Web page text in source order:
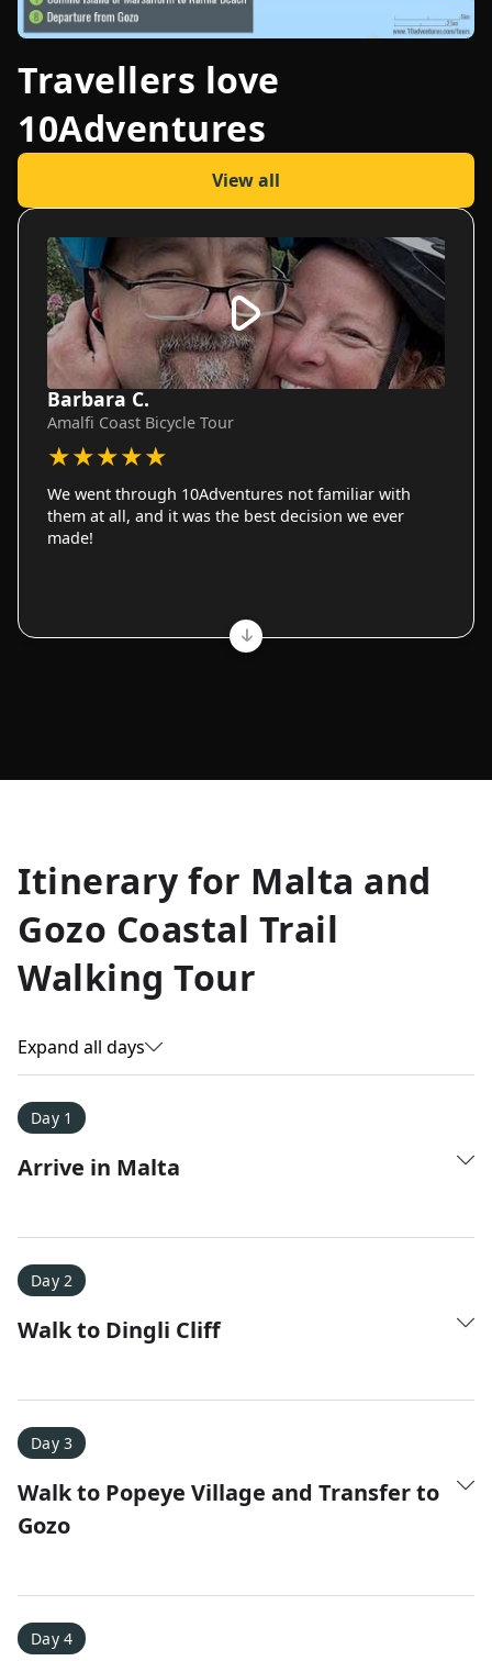
Travellers love
10Adventures
View all
Barbara C.
Amalfi Coast Bicycle Tour
★★★★★
We went through 10Adventures not familiar with
them at all, and it was the best decision we ever
made!
Allyson K.
Everest Base Camp
★★★★★
Just an amazing experience. Absolutely lifechanging!
Amy D.
It was a fantastic trip and Nadine was extremely
responsive to all of our questions.
Itinerary for Malta and
Gozo Coastal Trail
Walking Tour
Expand all days
Day 1
Arrive in Malta
Day 2
Walk to Dingli Cliff
Day 3
Walk to Popeye Village and Transfer to
Gozo
Day 4